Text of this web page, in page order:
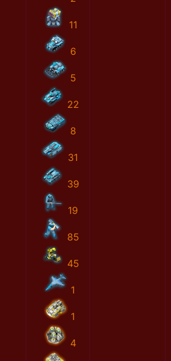
11
6
5
22
8
31
39
19
85
45
1
1
4